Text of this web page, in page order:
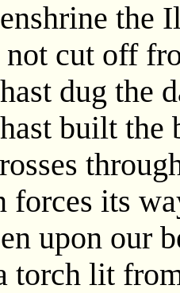
the
cut off
dug the
built the
forces its
upon our
torch lit